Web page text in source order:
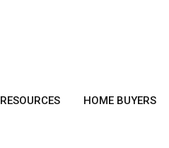
RESOURCES HOME BUYERS